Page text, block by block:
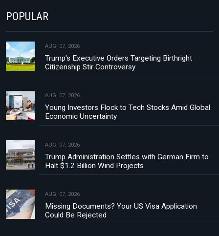
POPULAR
AUG, 07, 2026
Trump's Executive Orders Targeting Birthright
Citizenship Stir Controversy
AUG, 07, 2026
Young Investors Flock to Tech Stocks Amid Global
Economic Uncertainty
AUG, 07, 2026
Trump Administration Settles with German Firm to
Halt $1.2 Billion Wind Projects
AUG, 07, 2026
Missing Documents? Your US Visa Application
Could Be Rejected